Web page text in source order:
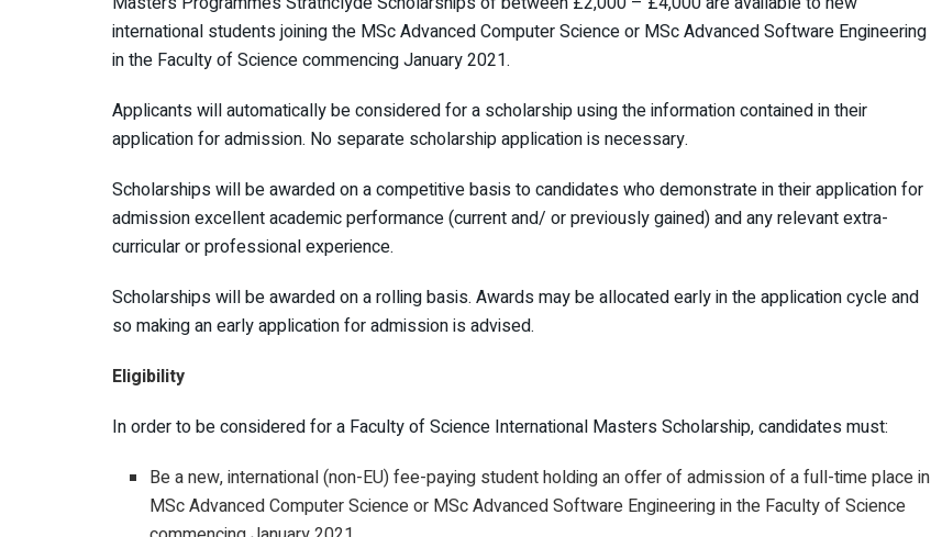
international students joining the MSc Advanced Computer Science or MSc Advanced Software Engineering
in the Faculty of Science commencing January 2021.
Applicants will automatically be considered for a scholarship using the information contained in their
application for admission. No separate scholarship application is necessary.
Scholarships will be awarded on a competitive basis to candidates who demonstrate in their application for
admission excellent academic performance (current and/ or previously gained) and any relevant extra-
curricular or professional experience.
Scholarships will be awarded on a rolling basis. Awards may be allocated early in the application cycle and
so making an early application for admission is advised.
Eligibility
In order to be considered for a Faculty of Science International Masters Scholarship, candidates must:
Be a new, international (non-EU) fee-paying student holding an offer of admission of a full-time place in
MSc Advanced Computer Science or MSc Advanced Software Engineering in the Faculty of Science